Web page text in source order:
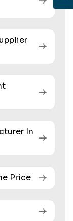
In
Price